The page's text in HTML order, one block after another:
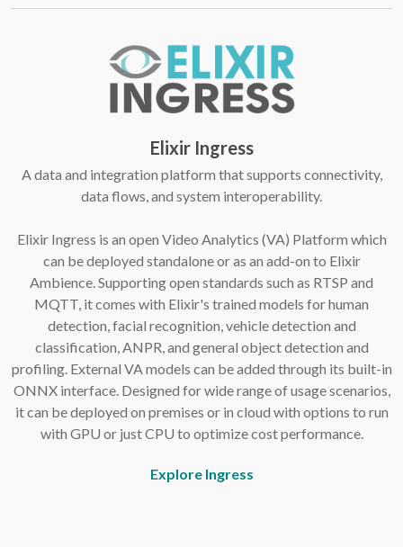
Elixir Ingress
A data and integration platform that supports connectivity,
data flows, and system interoperability.
Elixir Ingress is an open Video Analytics (VA) Platform which
can be deployed standalone or as an add-on to Elixir
Ambience. Supporting open standards such as RTSP and
MQTT, it comes with Elixir's trained models for human
detection, facial recognition, vehicle detection and
classification, ANPR, and general object detection and
profiling. External VA models can be added through its built-in
ONNX interface. Designed for wide range of usage scenarios,
it can be deployed on premises or in cloud with options to run
with GPU or just CPU to optimize cost performance.
Explore Ingress